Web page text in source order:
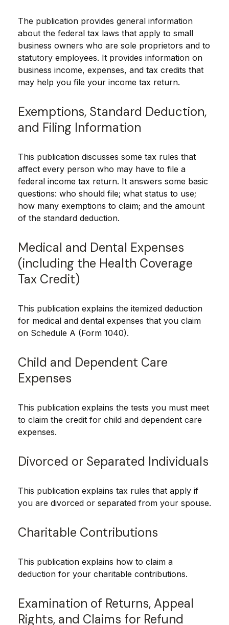
The publication provides general information
about the federal tax laws that apply to small
business owners who are sole proprietors and to
statutory employees. It provides information on
business income, expenses, and tax credits that
may help you file your income tax return.
Exemptions, Standard Deduction,
and Filing Information
This publication discusses some tax rules that
affect every person who may have to file a
federal income tax return. It answers some basic
questions: who should file; what status to use;
how many exemptions to claim; and the amount
of the standard deduction.
Medical and Dental Expenses
(including the Health Coverage
Tax Credit)
This publication explains the itemized deduction
for medical and dental expenses that you claim
on Schedule A (Form 1040).
Child and Dependent Care
Expenses
This publication explains the tests you must meet
to claim the credit for child and dependent care
expenses.
Divorced or Separated Individuals
This publication explains tax rules that apply if
you are divorced or separated from your spouse.
Charitable Contributions
This publication explains how to claim a
deduction for your charitable contributions.
Examination of Returns, Appeal
Rights, and Claims for Refund